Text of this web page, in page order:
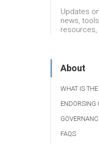
Updates
news,
resources,
About
WHAT IS
ENDORSING
FAQS